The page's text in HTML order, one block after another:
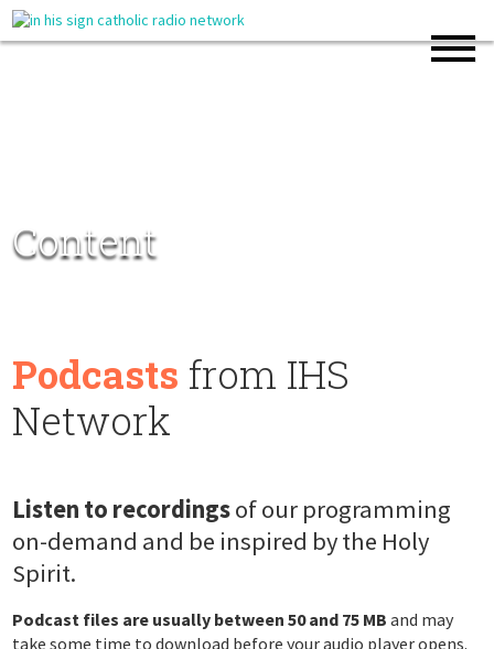
Content
Podcasts from IHS
Network
Listen to recordingsof our programming
on-demand and be inspired by the Holy
Spirit.
Podcast files are usually between 50 and 75 MB and may
take some time to download before your audio player opens.